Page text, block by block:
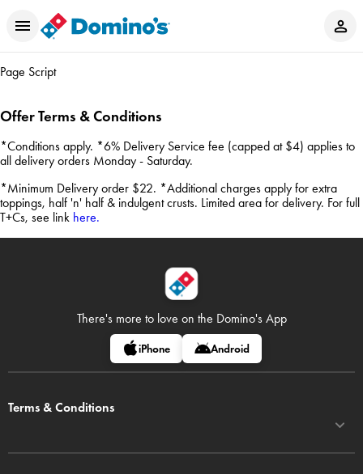
Page Script
Offer Terms & Conditions
*Conditions apply. *6% Delivery Service fee (capped at $4) applies to
all delivery orders Monday - Saturday.
*Minimum Delivery order $22. *Additional charges apply for extra
toppings, half 'n' half & indulgent crusts. Limited area for delivery. For full
T+Cs, see link here.
There's more to love on the Domino's App
iPhone Android
Terms & Conditions